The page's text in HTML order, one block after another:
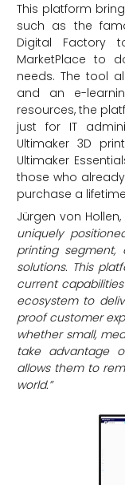
This platform
such as the
Digital Factory
MarketPlace to
needs. The tool
and an e-
resources, the
just for IT
Ultimaker 3D
Ultimaker
those who
purchase a
Jürgen von
uniquely
printing
solutions. This
current
ecosystem to
proof customer
whether small,
take advantage
allows them to
world.”